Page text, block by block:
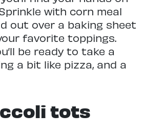
with corn meal
out over a baking sheet
favorite toppings.
be ready to take a
a bit like pizza, and a
tots